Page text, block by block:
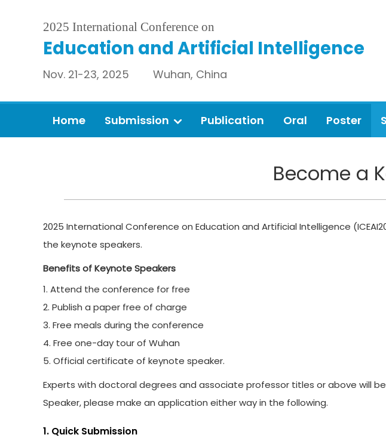
2025 International Conference on
Education and Artificial Intelligence
Nov. 21-23, 2025 Wuhan, China
Home Submission Publication Oral Poster
Become a
2025 International Conference on Education and Artificial Intelligence
the keynote speakers.
Benefits of Keynote Speakers
1. Attend the conference for free
2. Publish a paper free of charge
3. Free meals during the conference
4. Free one-day tour of Wuhan
5. Official certificate of keynote speaker.
Experts with doctoral degrees and associate professor titles or above will
Speaker, please make an application either way in the following.
1. Quick Submission